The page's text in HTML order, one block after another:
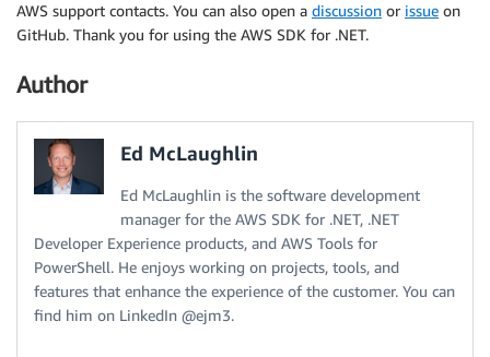
AWS support contacts. You can also open a discussion or issue on
GitHub. Thank you for using the AWS SDK for .NET.
Author
Ed McLaughlin
Ed McLaughlin is the software development
manager for the AWS SDK for .NET, .NET
Developer Experience products, and AWS Tools for
PowerShell. He enjoys working on projects, tools, and
features that enhance the experience of the customer. You can
find him on LinkedIn @ejm3.